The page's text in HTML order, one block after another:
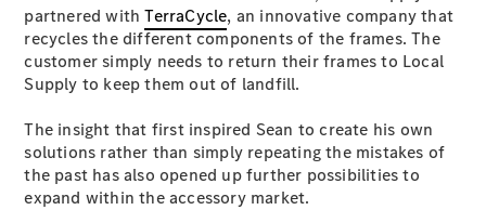
Cabriolets /
Roadsters
Cabriolet
SL Roadster
Mercedes-
Maybach
New
partnered withTerraCycle, an innovative company that
recycles the different components of the frames. The
customer simply needs to return their frames to Local
Supply to keep them out of landfill.
The insight that first inspired Sean to create his own
solutions rather than simply repeating the mistakes of
the past has also opened up further possibilities to
expand within the accessory market.